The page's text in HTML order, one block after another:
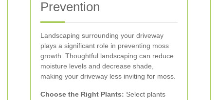
Prevention
Landscaping surrounding your driveway
plays a significant role in preventing moss
growth. Thoughtful landscaping can reduce
moisture levels and decrease shade,
making your driveway less inviting for moss.
Choose the Right Plants: Select plants